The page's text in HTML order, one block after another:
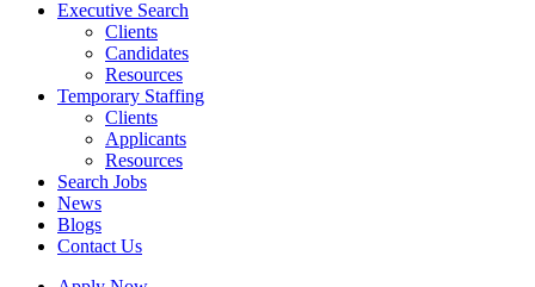
Executive Search
Clients
Candidates
Resources
Temporary Staffing
Clients
Applicants
Resources
Search Jobs
News
Blogs
Contact Us